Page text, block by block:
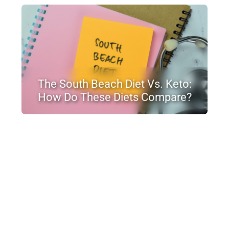
The South Beach Diet Vs. Keto:
How Do These Diets Compare?